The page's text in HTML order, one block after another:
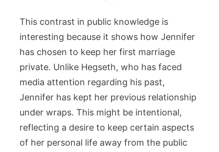
This contrast in public knowledge is
interesting because it shows how Jennifer
has chosen to keep her first marriage
private. Unlike Hegseth, who has faced
media attention regarding his past,
Jennifer has kept her previous relationship
under wraps. This might be intentional,
reflecting a desire to keep certain aspects
of her personal life away from the public